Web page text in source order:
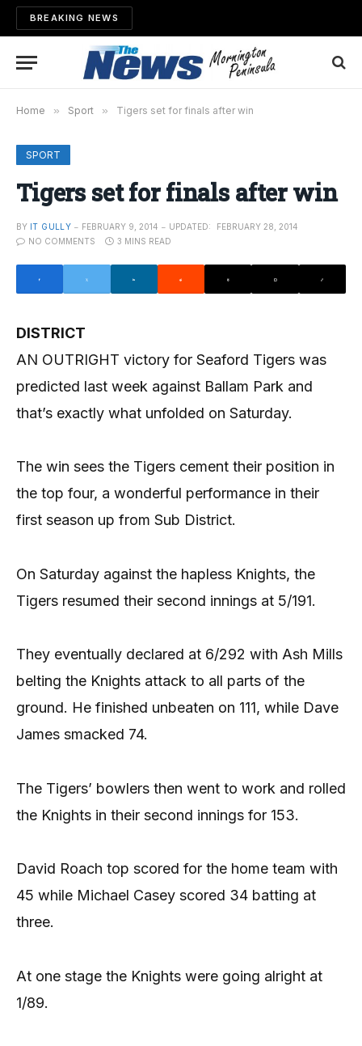
BREAKING NEWS
Home » Sport » Tigers set for finals after win
SPORT
Tigers set for finals after win
BY IT GULLY FEBRUARY 9, 2014 UPDATED:
FEBRUARY 28, 2014
NO COMMENTS
3 MINS READ
DISTRICT
AN OUTRIGHT victory for Seaford Tigers was
predicted last week against Ballam Park and
that’s exactly what unfolded on Saturday.
The win sees the Tigers cement their position in
the top four, a wonderful performance in their
first season up from Sub District.
On Saturday against the hapless Knights, the
Tigers resumed their second innings at 5/191.
They eventually declared at 6/292 with Ash Mills
belting the Knights attack to all parts of the
ground. He finished unbeaten on 111, while Dave
James smacked 74.
The Tigers’ bowlers then went to work and rolled
the Knights in their second innings for 153.
David Roach top scored for the home team with
45 while Michael Casey scored 34 batting at
three.
At one stage the Knights were going alright at
1/89.